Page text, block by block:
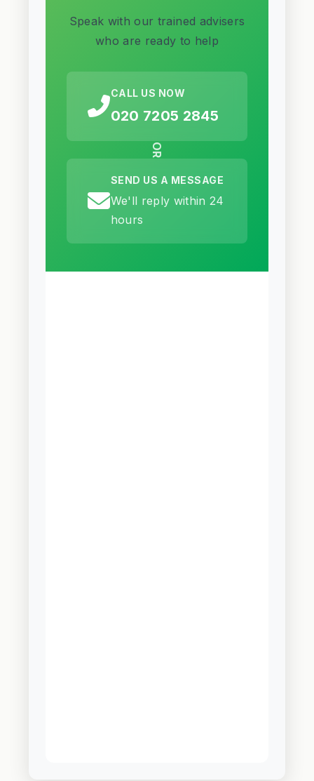
Speak with our trained advisers
who are ready to help
CALL US NOW
020 7205 2845
OR
SEND US A MESSAGE
We'll reply within 24
hours